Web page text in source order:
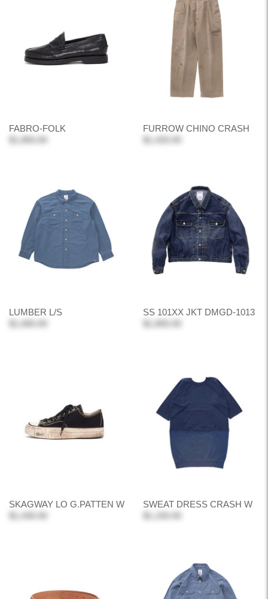
FABRO-FOLK
FURROW CHINO CRASH
LUMBER L/S
$1,060.00
SS 101XX JKT DMGD-1013
SKAGWAY LO G.PATTEN W
SWEAT DRESS CRASH W